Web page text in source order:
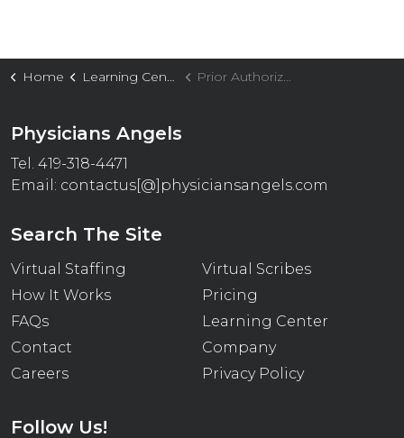
Home Learning Center Prior Authorization Delays Are Costing Your Practice Thousands: How Physicians Angels Accelerates Approvals and Protects Revenue
Physicians Angels
Tel. 419-318-4471
Email: contactus[@]physiciansangels.com
Search The Site
Virtual Staffing
Virtual Scribes
How It Works
Pricing
FAQs
Learning Center
Contact
Company
Careers
Privacy Policy
Follow Us!